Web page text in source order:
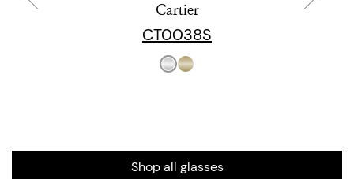
Cartier
CT0038S
Shop all glasses